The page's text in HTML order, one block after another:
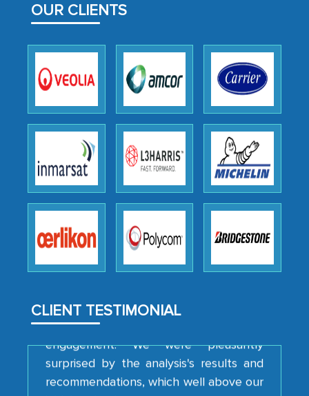
OUR CLIENTS
CLIENT TESTIMONIAL
outsourcing venture, providing
as a liaison between your company and
the outsourced partners in India.
We were very impressed with the
thoroughness of the research,
professionalism, calibre, detail, and
robustness of the work, as well as with
how MarkNtel went above and beyond
to encourage us to consider our
strategies and the originality of the
engagement. We were pleasantly
recommendations, which well above our
initial projections.